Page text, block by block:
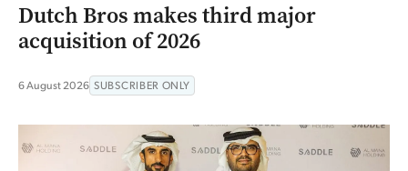
Dutch Bros makes third major
acquisition of 2026
6 August 2026 SUBSCRIBER ONLY